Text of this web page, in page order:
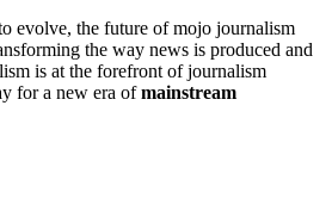
evolve, the future of mojo journalism
the way news is produced and
is at the forefront of journalism
for a new era ofmainstream